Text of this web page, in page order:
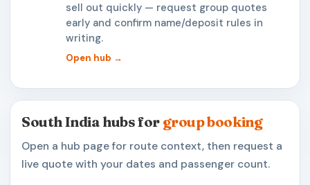
sell out quickly — request group quotes
early and confirm name/deposit rules in
writing.
Open hub →
South India hubs for group booking
Open a hub page for route context, then request a
live quote with your dates and passenger count.